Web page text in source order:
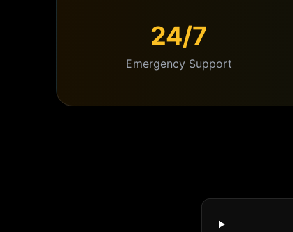
24/7
Emergency Support